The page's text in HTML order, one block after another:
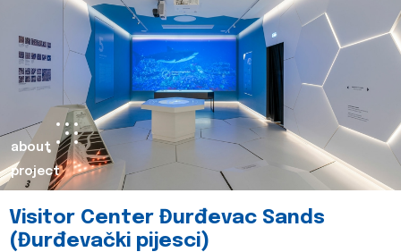
about
project
Visitor Center Đurđevac Sands
(Đurđevački pijesci)